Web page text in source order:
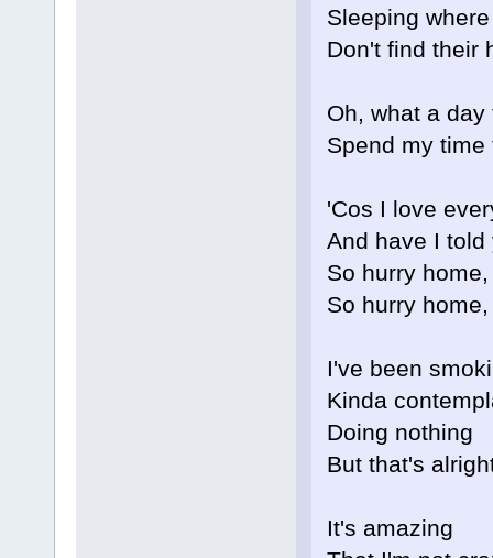
Sleeping
Don't find their
Oh, what a
Spend my
'Cos I love
And have I told
So hurry
So hurry
I've been
Kinda
Doing nothing
But that's
It's amazing